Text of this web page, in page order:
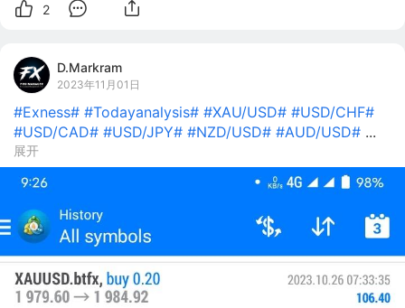
2
D.Markram
2023年11月01日
#Exness# #Todayanalysis# #XAU/USD# #USD/CHF#
#USD/CAD# #USD/JPY# #NZD/USD# #AUD/USD# ...
展开